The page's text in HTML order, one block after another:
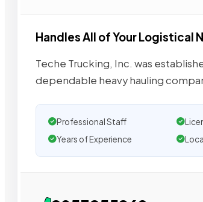
Handles All of Your Logistical
Teche Trucking, Inc. was
dependable heavy hauling
Professional Staff
Years of Experience